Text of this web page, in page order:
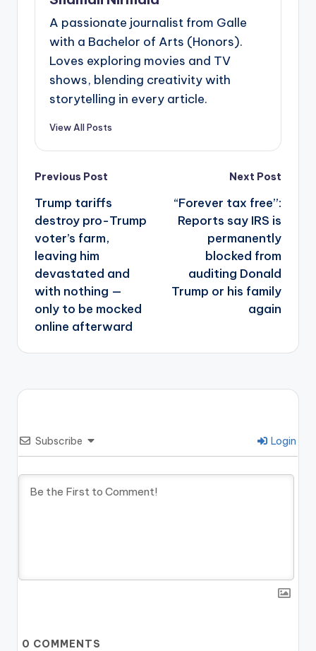
A passionate journalist from Galle
with a Bachelor of Arts (Honors).
Loves exploring movies and TV
shows, blending creativity with
storytelling in every article.
View All Posts
Post
navigation
Previous Post
Trump tariffs
destroy pro-Trump
voter’s farm,
leaving him
devastated and
with nothing —
only to be mocked
online afterward
Next Post
“Forever tax free”:
Reports say IRS is
permanently
blocked from
auditing Donald
Trump or his family
again
Subscribe Login
0 COMMENTS